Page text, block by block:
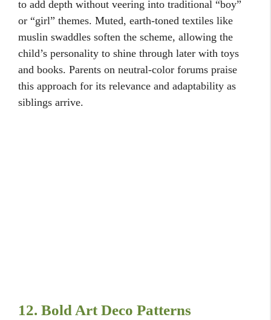
to add depth without veering into traditional “boy”
or “girl” themes. Muted, earth-toned textiles like
muslin swaddles soften the scheme, allowing the
child’s personality to shine through later with toys
and books. Parents on neutral-color forums praise
this approach for its relevance and adaptability as
siblings arrive.
12. Bold Art Deco Patterns